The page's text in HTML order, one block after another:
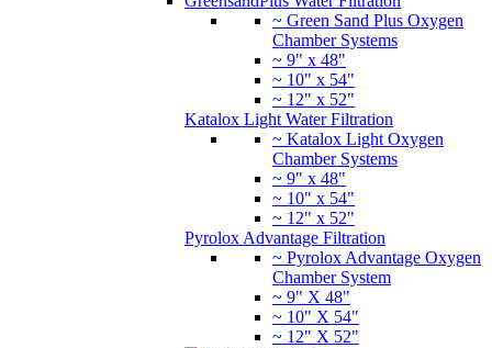
~ Green Sand Plus Oxygen
Chamber Systems
~ 9" x 48"
~ 10" x 54"
~ 12" x 52"
Katalox Light Water Filtration
~ Katalox Light Oxygen
Chamber Systems
~ 9" x 48"
~ 10" x 54"
~ 12" x 52"
Pyrolox Advantage Filtration
~ Pyrolox Advantage Oxygen
Chamber System
~ 9" X 48"
~ 10" X 54"
~ 12" X 52"